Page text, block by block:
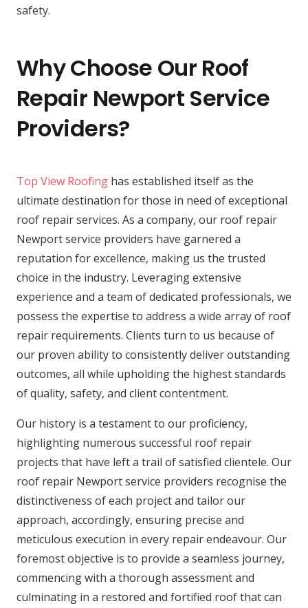
safety.
Why Choose Our Roof
Repair Newport Service
Providers?
Top View Roofing has established itself as the
ultimate destination for those in need of exceptional
roof repair services. As a company, our roof repair
Newport service providers have garnered a
reputation for excellence, making us the trusted
choice in the industry. Leveraging extensive
experience and a team of dedicated professionals, we
possess the expertise to address a wide array of roof
repair requirements. Clients turn to us because of
our proven ability to consistently deliver outstanding
outcomes, all while upholding the highest standards
of quality, safety, and client contentment.
Our history is a testament to our proficiency,
highlighting numerous successful roof repair
projects that have left a trail of satisfied clientele. Our
roof repair Newport service providers recognise the
distinctiveness of each project and tailor our
approach, accordingly, ensuring precise and
meticulous execution in every repair endeavour. Our
foremost objective is to provide a seamless journey,
commencing with a thorough assessment and
culminating in a restored and fortified roof that can